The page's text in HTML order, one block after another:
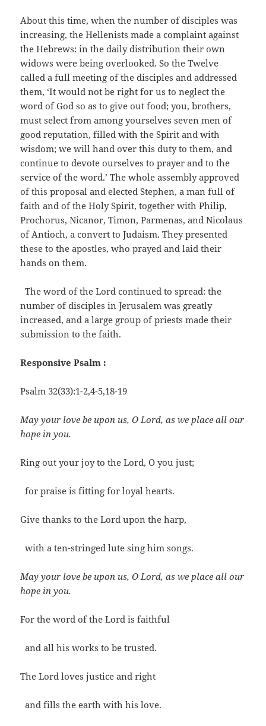
About this time, when the number of disciples was
increasing, the Hellenists made a complaint against
the Hebrews: in the daily distribution their own
widows were being overlooked. So the Twelve
called a full meeting of the disciples and addressed
them, ‘It would not be right for us to neglect the
word of God so as to give out food; you, brothers,
must select from among yourselves seven men of
good reputation, filled with the Spirit and with
wisdom; we will hand over this duty to them, and
continue to devote ourselves to prayer and to the
service of the word.’ The whole assembly approved
of this proposal and elected Stephen, a man full of
faith and of the Holy Spirit, together with Philip,
Prochorus, Nicanor, Timon, Parmenas, and Nicolaus
of Antioch, a convert to Judaism. They presented
these to the apostles, who prayed and laid their
hands on them.
The word of the Lord continued to spread: the
number of disciples in Jerusalem was greatly
increased, and a large group of priests made their
submission to the faith.
Responsive Psalm :
Psalm 32(33):1-2,4-5,18-19
May your love be upon us, O Lord, as we place all our
hope in you.
Ring out your joy to the Lord, O you just;
for praise is fitting for loyal hearts.
Give thanks to the Lord upon the harp,
with a ten-stringed lute sing him songs.
May your love be upon us, O Lord, as we place all our
hope in you.
For the word of the Lord is faithful
and all his works to be trusted.
The Lord loves justice and right
and fills the earth with his love.